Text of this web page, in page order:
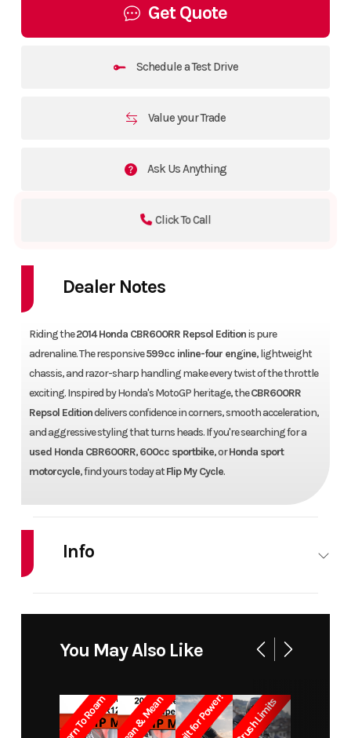
Get Quote
Schedule a Test Drive
Value your Trade
Ask Us Anything
Click To Call
Dealer Notes
Riding the2014 Honda CBR600RR Repsol Editionis pure
adrenaline. The responsive599cc inline-four engine, lightweight
chassis, and razor-sharp handling make every twist of the throttle
exciting. Inspired by Honda's MotoGP heritage, theCBR600RR
Repsol Editiondelivers confidence in corners, smooth acceleration,
and aggressive styling that turns heads. If you're searching for a
used Honda CBR600RR,600cc sportbike, orHonda sport
motorcycle, find yours today atFlip My Cycle.
Info
Trim
Stock
F700257 Category
You May Also Like
Born To RoamLean & MeanBuilt for Power!Crush Limits